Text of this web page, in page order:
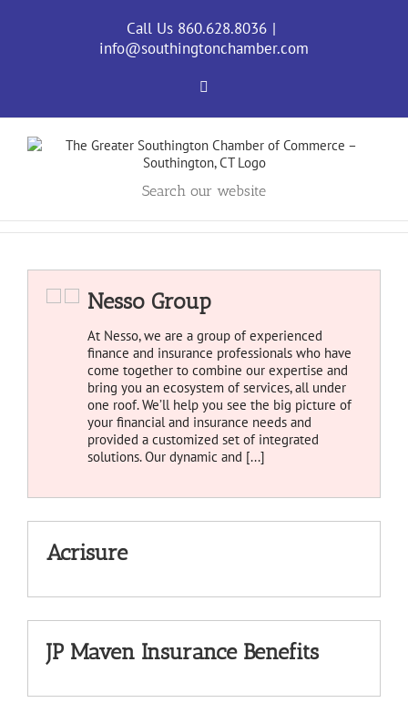
Call Us 860.628.8036 |
info@southingtonchamber.com
Search our website
Nesso Group
At Nesso, we are a group of experienced
finance and insurance professionals who have
come together to combine our expertise and
bring you an ecosystem of services, all under
one roof. We’ll help you see the big picture of
your financial and insurance needs and
provided a customized set of integrated
solutions. Our dynamic and [...]
Acrisure
JP Maven Insurance Benefits